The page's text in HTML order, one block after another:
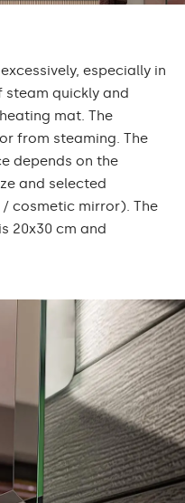
especially in
steam quickly and
mat. The
from steaming. The
depends on the
and selected
cosmetic mirror). The
20x30 cm and